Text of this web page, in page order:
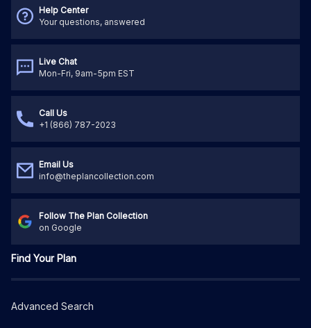
Help Center
Your questions, answered
Live Chat
Mon-Fri, 9am-5pm EST
Call Us
+1 (866) 787-2023
Email Us
info@theplancollection.com
Follow The Plan Collection
on Google
Find Your Plan
Advanced Search